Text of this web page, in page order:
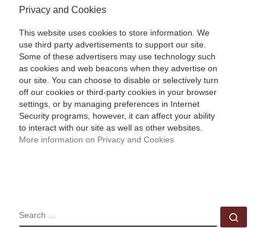
Privacy and Cookies
This website uses cookies to store information. We
use third party advertisements to support our site.
Some of these advertisers may use technology such
as cookies and web beacons when they advertise on
our site. You can choose to disable or selectively turn
off our cookies or third-party cookies in your browser
settings, or by managing preferences in Internet
Security programs, however, it can affect your ability
to interact with our site as well as other websites.
More information on Privacy and Cookies
SEARCH